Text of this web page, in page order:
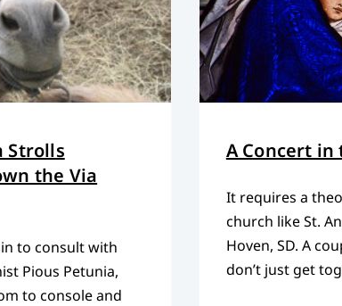
Strolls
the Via
to consult with
Pious Petunia,
to console and
A Concert
It requires a
church like St.
Hoven, SD. A
don’t just get